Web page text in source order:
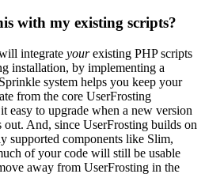
with my existing scripts?
integrate yourexisting PHP scripts
installation, by implementing a
system helps you keep your
from the core UserFrosting
easy to upgrade when a new version
out. And, since UserFrosting builds on
supported components like Slim,
of your code will still be usable
away from UserFrosting in the